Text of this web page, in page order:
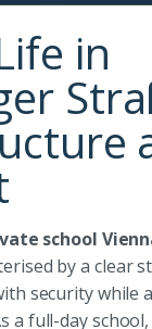
in
school
by a clear
security while
a full-day